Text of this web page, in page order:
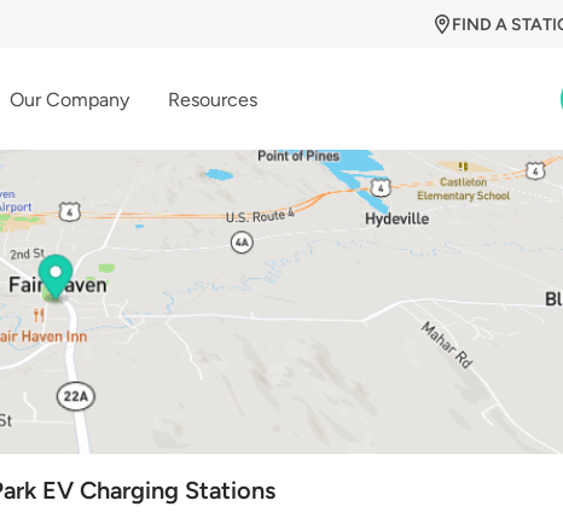
FIND A
Our Company Resources
EV Charging Stations